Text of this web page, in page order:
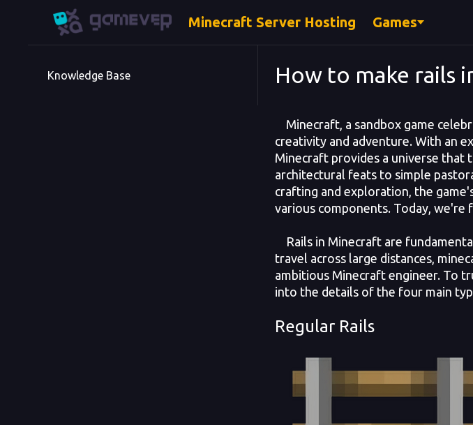
Minecraft Server Hosting Games
Knowledge Base How to make rails
Minecraft, a sandbox game
creativity and adventure. With an
Minecraft provides a universe that
architectural feats to simple
crafting and exploration, the
various components. Today, we're
Rails in Minecraft are
travel across large distances,
ambitious Minecraft engineer. To
into the details of the four main
Regular Rails